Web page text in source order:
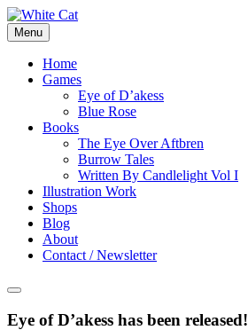
Skip
to
content
Menu
Home
Games
Eye of D’akess
Blue Rose
Books
The Eye Over Aftbren
Burrow Tales
Written By Candlelight Vol I
Illustration Work
Shops
Blog
About
Contact / Newsletter
Eye of D’akess has been released!